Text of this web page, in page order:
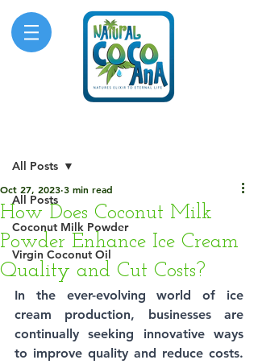
All Posts
Coconut Milk Powder
Virgin Coconut Oil
All Posts
How Does Coconut Milk
Powder Enhance Ice Cream
Quality and Cut Costs?
Oct 27, 2023 3 min read
In the ever-evolving world of ice
cream production, businesses are
continually seeking innovative ways
to improve quality and reduce costs.